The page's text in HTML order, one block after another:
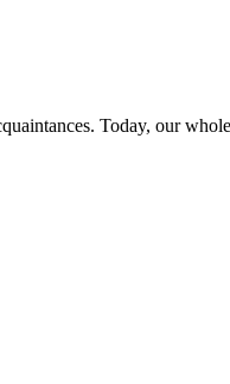
Today, our